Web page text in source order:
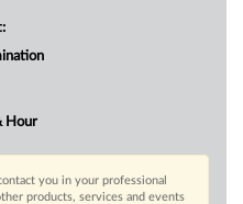
Hour
you in your professional
products, services and events